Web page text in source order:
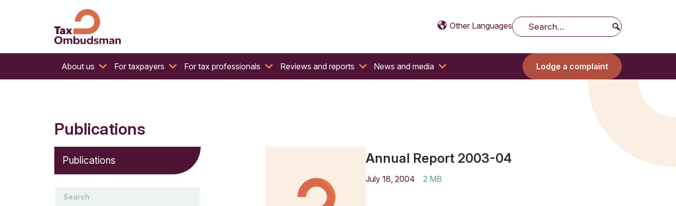
Tax Ombudsman
The website of the Australian Tax Ombudsman Other Languages
Search
About us For taxpayers For tax professionals Reviews and reports News and media Lodge a complaint
Publications
Publications
keywords
Annual Report 2003-04
July 18, 2004 2 MB